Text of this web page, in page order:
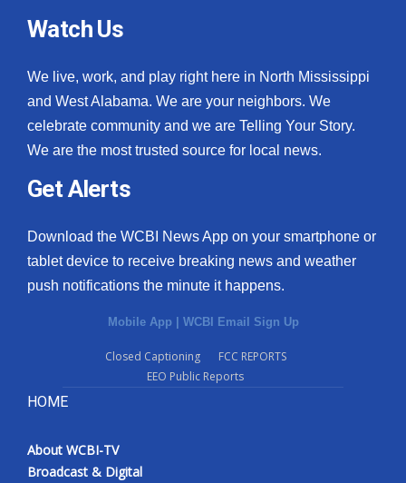
Watch Us
We live, work, and play right here in North Mississippi
and West Alabama. We are your neighbors. We
celebrate community and we are Telling Your Story.
We are the most trusted source for local news.
Get Alerts
Download the WCBI News App on your smartphone or
tablet device to receive breaking news and weather
push notifications the minute it happens.
Mobile App | WCBI Email Sign Up
Closed Captioning
FCC REPORTS
EEO Public Reports
HOME
About WCBI-TV
Broadcast & Digital